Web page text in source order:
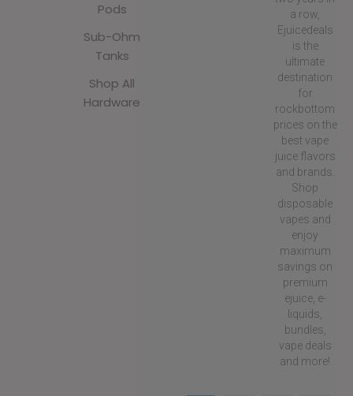
Pods
Sub-Ohm
Tanks
Shop All
Hardware
a row,
Ejuicedeals
is the
ultimate
destination
for
rockbottom
prices on the
best vape
juice flavors
and brands.
Shop
disposable
vapes and
enjoy
maximum
savings on
premium
ejuice, e-
liquids,
bundles,
vape deals
and more!